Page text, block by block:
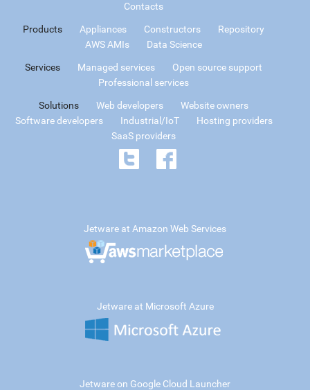
Contacts
Products Appliances Constructors
Repository
AWS AMIs
Data Science
Services Managed services
Open source support
Professional services
Solutions Web developers
Website owners
Software developers
Industrial/IoT
Hosting providers
SaaS providers
Jetware at Amazon Web Services
Jetware at Microsoft Azure
Jetware on Google Cloud Launcher